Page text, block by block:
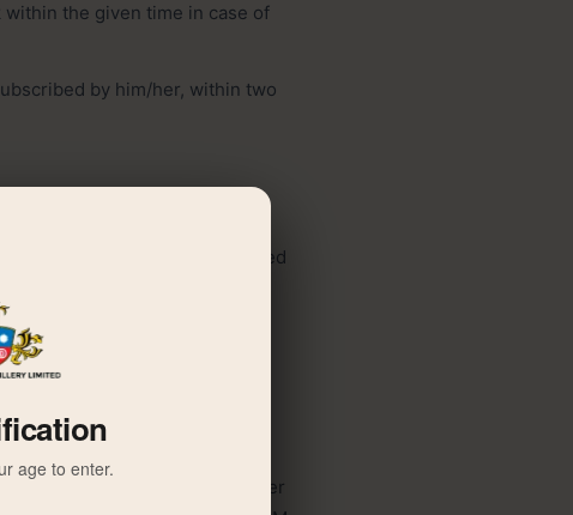
the given time in case of
by him/her, within two
at the address supplied
25 percent of the total number
age to enter.